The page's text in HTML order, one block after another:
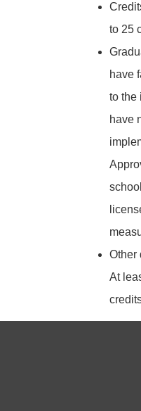
to 25
have
to the
have
Other
At